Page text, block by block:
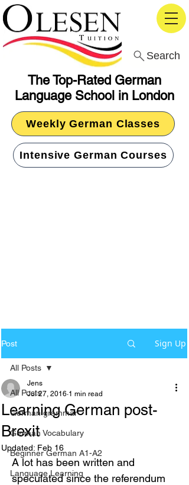
The Top-Rated German
Language School in London
Search
Weekly German Classes
Intensive German Courses
Post Sign Up
All Posts
German grammar
German Vocabulary
Beginner German A1-A2
Language Learning
All Posts
Learning German post-
Brexit
Jens
Jul 27, 2016 1 min read
Updated: Feb 16
A lot has been written and
speculated since the referendum